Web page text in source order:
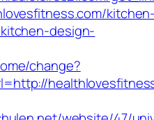
design-
change?